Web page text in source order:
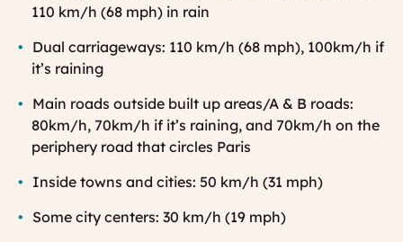
110 km/h (68 mph) in rain
Dual carriageways: 110 km/h (68 mph), 100km/h if
it’s raining
Main roads outside built up areas/A & B roads:
80km/h, 70km/h if it’s raining, and 70km/h on the
periphery road that circles Paris
Inside towns and cities: 50 km/h (31 mph)
Some city centers: 30 km/h (19 mph)